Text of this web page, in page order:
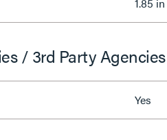
/ 3rd Party Agencies
Yes